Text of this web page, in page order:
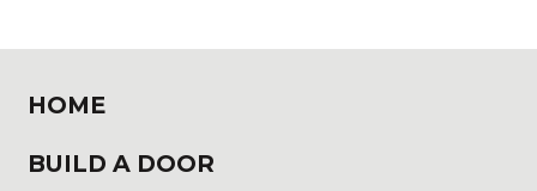
HOME
BUILD A DOOR